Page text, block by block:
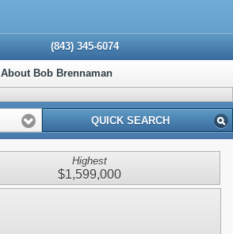
(843) 345-6074
About Bob Brennaman
QUICK SEARCH
Highest
$1,599,000